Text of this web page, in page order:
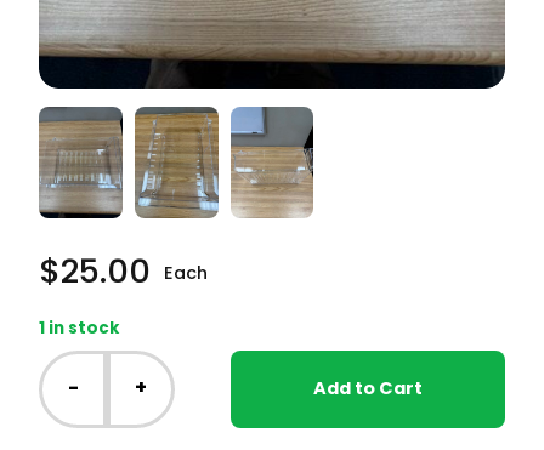
$25.00 Each
1 in stock
Frigidaire
Fridge
-
Deli
- + Add to Cart